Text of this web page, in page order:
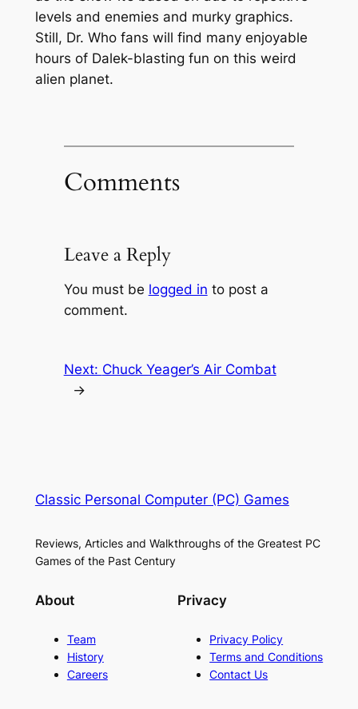
levels and enemies and murky graphics.
Still, Dr. Who fans will find many enjoyable
hours of Dalek-blasting fun on this weird
alien planet.
Comments
Leave a Reply
You must be logged in to post a
comment.
Next: Chuck Yeager’s Air Combat
→
Classic Personal Computer (PC) Games
Reviews, Articles and Walkthroughs of the Greatest PC
Games of the Past Century
About
Team
History
Careers
Privacy
Privacy Policy
Terms and Conditions
Contact Us